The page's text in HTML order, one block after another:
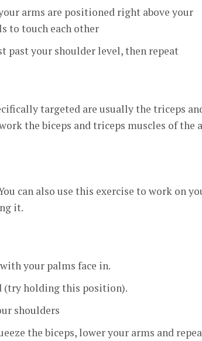
arms are positioned right above your
to touch each other
past your shoulder level, then repeat
targeted are usually the triceps
the biceps and triceps muscles of the
can also use this exercise to work on
it.
your palms face in.
(try holding this position).
shoulders
the biceps, lower your arms and